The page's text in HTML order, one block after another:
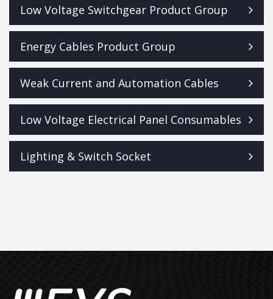
Low Voltage Switchgear Product Group
Energy Cables Product Group
Weak Current and Automation Cables
Low Voltage Electrical Panel Consumables
Lighting & Switch Socket